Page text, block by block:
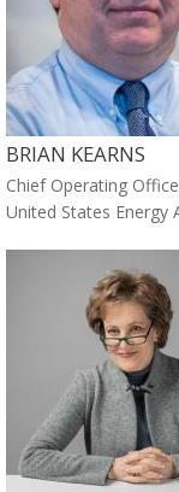
BRIAN KEARNS
Chief Operating
United States Energy